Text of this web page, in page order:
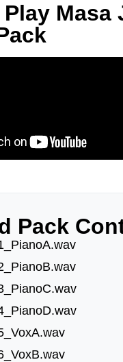
Masa
Pack